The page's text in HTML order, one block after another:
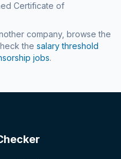
Certificate of
company, browse the
the salary threshold
jobs.